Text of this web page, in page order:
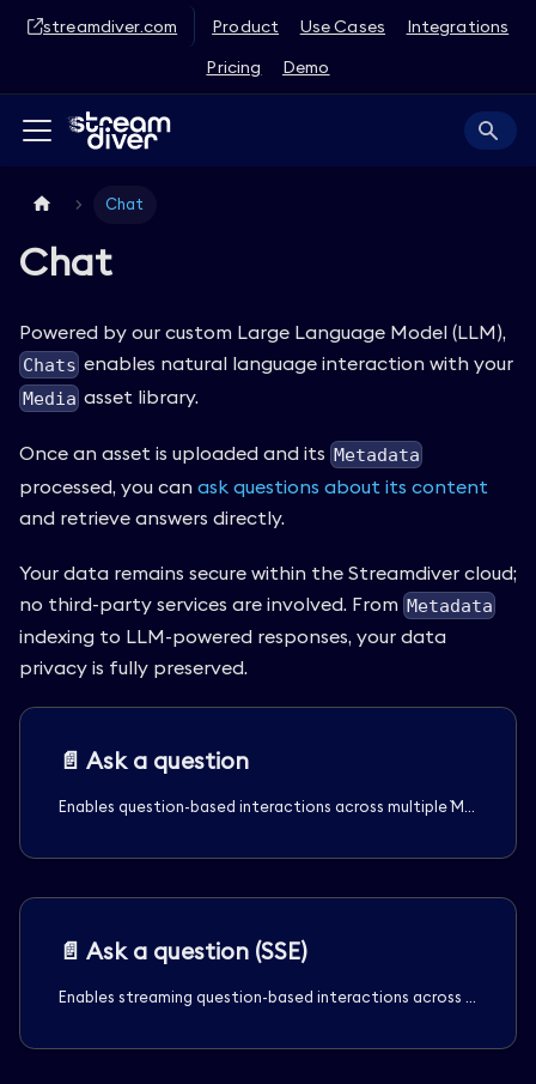
streamdiver.com Product Use Cases
Integrations
Pricing
Demo
Chat
Chat
Powered by our custom Large Language Model (LLM),
Chats enables natural language interaction with your
Media asset library.
Once an asset is uploaded and its Metadata
processed, you can ask questions about its content
and retrieve answers directly.
Your data remains secure within the Streamdiver cloud;
no third-party services are involved. From Metadata
indexing to LLM-powered responses, your data
privacy is fully preserved.
📄️ Ask a question
Enables question-based interactions across multiple `Media` assets, supporting queries against all assets, a subset of filtered assets, or specific assets within the tenant's `Channel`s.
📄️ Ask a question (SSE)
Enables streaming question-based interactions across multiple `Media` assets using Server-Sent Events (SSE). It supports querying all assets, a subset of filtered assets, or specific assets within the tenant's `Channel`s.